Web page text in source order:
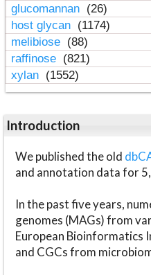
glucomannan (26)
host glycan (1174)
melibiose (88)
raffinose (821)
xylan (1552)
Introduction
We published the old
and annotation data for
In the past five years,
genomes (MAGs) from
European Bioinformatics
and CGCs from